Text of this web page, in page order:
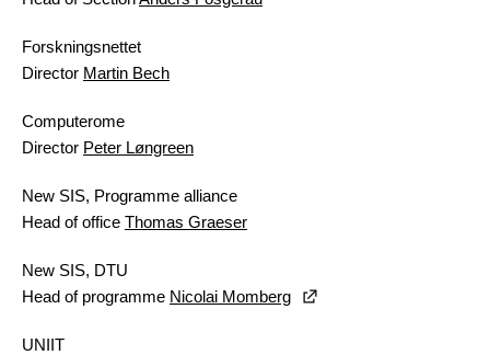
Forskningsnettet
Director Martin Bech
Computerome
Director Peter Løngreen
New SIS, Programme alliance
Head of office Thomas Graeser
New SIS, DTU
Head of programme Nicolai Momberg
UNIIT